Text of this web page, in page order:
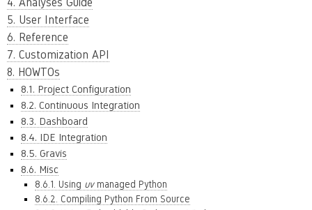
5. User Interface
6. Reference
7. Customization API
8. HOWTOs
8.1. Project Configuration
8.2. Continuous Integration
8.3. Dashboard
8.4. IDE Integration
8.5. Gravis
8.6. Misc
8.6.1. Using uvmanaged Python
8.6.2. Compiling Python From Source